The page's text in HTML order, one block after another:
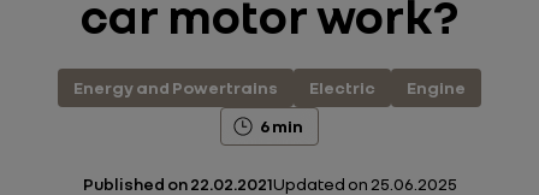
car motor work?
Energy and Powertrains Electric
Engine
6 min
Published on 22.02.2021Updated on 25.06.2025